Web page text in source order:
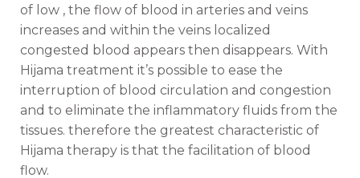
of low , the flow of blood in arteries and veins
increases and within the veins localized
congested blood appears then disappears. With
Hijama treatment it’s possible to ease the
interruption of blood circulation and congestion
and to eliminate the inflammatory fluids from the
tissues. therefore the greatest characteristic of
Hijama therapy is that the facilitation of blood
flow.